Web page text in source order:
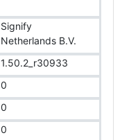
Signify
Netherlands B.V.
1.50.2_r30933
0
0
0